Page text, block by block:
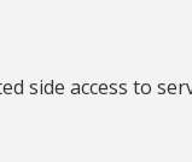
side access to